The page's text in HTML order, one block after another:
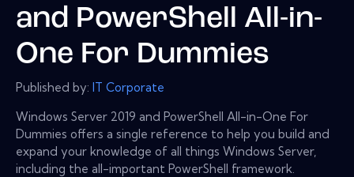
and PowerShell All-in-
One For Dummies
Published by: IT Corporate
Windows Server 2019 and PowerShell All-in-One For
Dummies offers a single reference to help you build and
expand your knowledge of all things Windows Server,
including the all-important PowerShell framework.